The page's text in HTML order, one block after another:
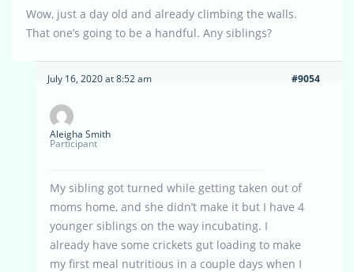
Wow, just a day old and already climbing the walls.
That one’s going to be a handful. Any siblings?
July 16, 2020 at 8:52 am #9054
Aleigha Smith
Participant
My sibling got turned while getting taken out of
moms home, and she didn’t make it but I have 4
younger siblings on the way incubating. I
already have some crickets gut loading to make
my first meal nutritious in a couple days when I